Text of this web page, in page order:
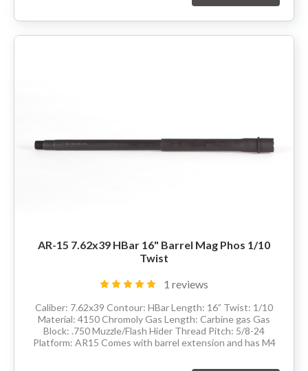
AR-15 7.62x39 HBar 16" Barrel Mag Phos 1/10
Twist
1 reviews
Caliber: 7.62x39 Contour: HBar Length: 16” Twist: 1/10
Material: 4150 Chromoly Gas Length: Carbine gas Gas
Block: .750 Muzzle/Flash Hider Thread Pitch: 5/8-24
Platform: AR15 Comes with barrel extension and has M4